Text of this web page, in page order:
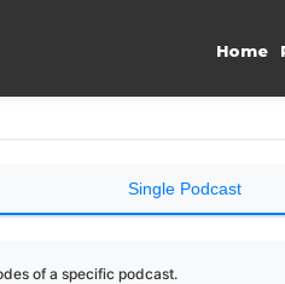
Home
Single Podcast
of a specific podcast.